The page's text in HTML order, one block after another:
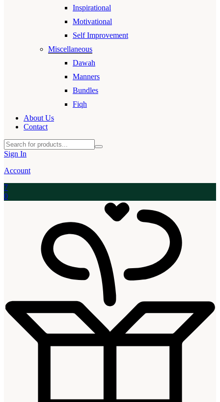
Inspirational
Motivational
Self Improvement
Miscellaneous
Dawah
Manners
Bundles
Fiqh
About Us
Contact
Sign In
Account
7
0